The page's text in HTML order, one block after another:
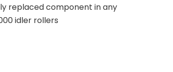
replaced component in any
idler rollers